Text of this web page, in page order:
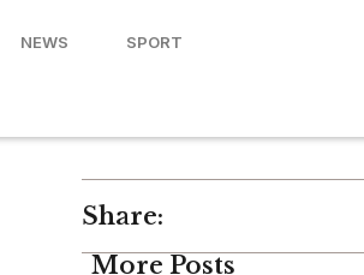
NEWS SPORT
Share:
More Posts